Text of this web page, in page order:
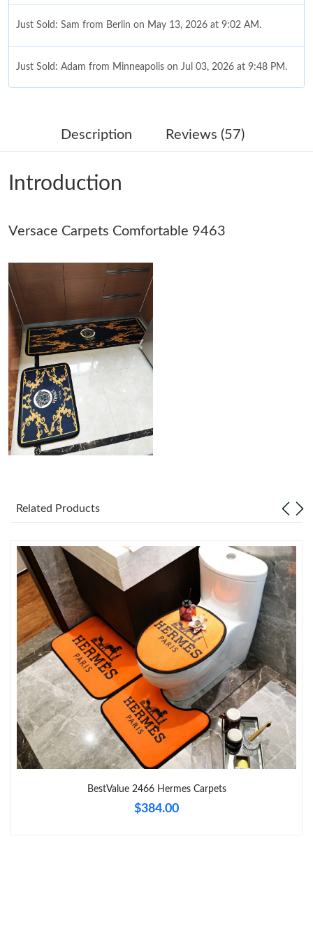
Just Sold: Sam from Berlin on May 13, 2026 at 9:02 AM.
Just Sold: Adam from Minneapolis on Jul 03, 2026 at 9:48 PM.
Just Sold: Sam from London on Jun 10, 2026 at 12:51 PM.
Just Sold: Oscar from Vancouver on Jun 24, 2026 at 1:01 PM.
Just Sold: Xander from Dallas on Aug 08, 2026 at 10:10 PM.
Just Sold: Liam from Austin on Jun 03, 2026 at 10:13 PM.
Just Sold: Peter from Las Vegas on May 25, 2026 at 9:11 PM.
Just Sold: Zane from Indianapolis on Jun 05, 2026 at 8:28 PM.
Just Sold: Alice from Tokyo on Jul 12, 2026 at 4:04 PM.
Just Sold: Ursula from Philadelphia on Jul 28, 2026 at 8:43 AM.
Just Sold: Jack from New York on Jun 19, 2026 at 8:58 PM.
Just Sold: Xander from Orlando on Jul 21, 2026 at 11:13 PM.
Just Sold: Diana from Philadelphia on Jun 10, 2026 at 10:10 AM.
Just Sold: Xander from Indianapolis on Jul 06, 2026 at 6:42 PM.
Just Sold: Milo from San Jose on May 12, 2026 at 12:13 PM.
Description Reviews (57)
Introduction
Versace Carpets Comfortable 9463
Related Products
BestValue 2466 Hermes Carpets
$384.00